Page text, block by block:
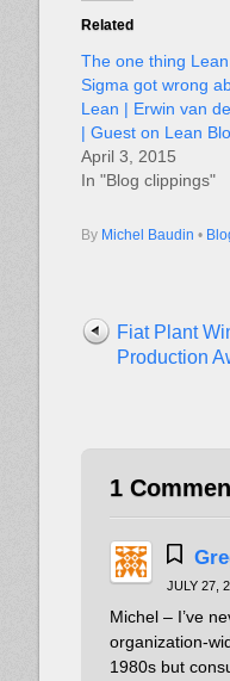
Related
The one thing
Sigma got wrong
Lean | Erwin van
| Guest on Lean
April 3, 2015
In "Blog clippings"
By Michel Baudin •
Fiat Plant
Production
1
JULY 27,
Michel – I’ve
organization-
1980s but